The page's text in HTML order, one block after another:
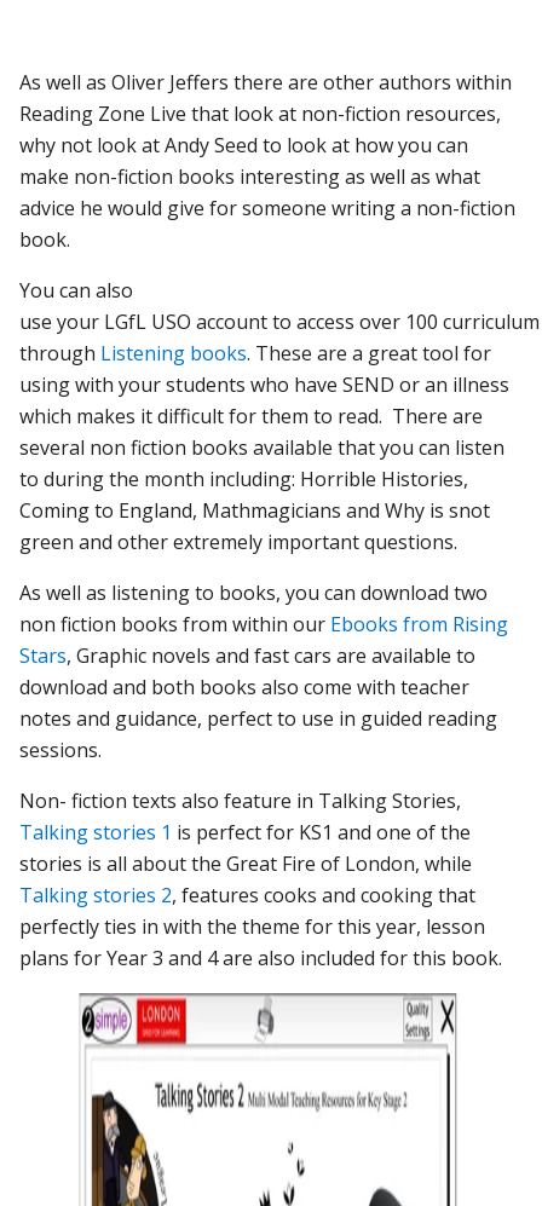
As well as Oliver Jeffers there are other authors within
Reading Zone Live that look at non-fiction resources,
why not look at Andy Seed to look at how you can
make non-fiction books interesting as well as what
advice he would give for someone writing a non-fiction
book.
You can also
use your LGfL USO accountto access over 100
through Listening books. These are a great tool for
using with your students who have SEND or an illness
which makes it difficult for them to read. There are
several non fiction books available that you can listen
to during the month including: Horrible Histories,
Coming to England, Mathmagicians and Why is snot
green and other extremely important questions.
As well as listening to books, you can download two
non fiction books from within our Ebooks from Rising
Stars, Graphic novels and fast cars are available to
download and both books also come with teacher
notes and guidance, perfect to use in guided reading
sessions.
Non- fiction texts also feature in Talking Stories,
Talking stories 1 is perfect for KS1 and one of the
stories is all about the Great Fire of London, while
Talking stories 2, features cooks and cooking that
perfectly ties in with the theme for this year, lesson
plans for Year 3 and 4 are also included for this book.